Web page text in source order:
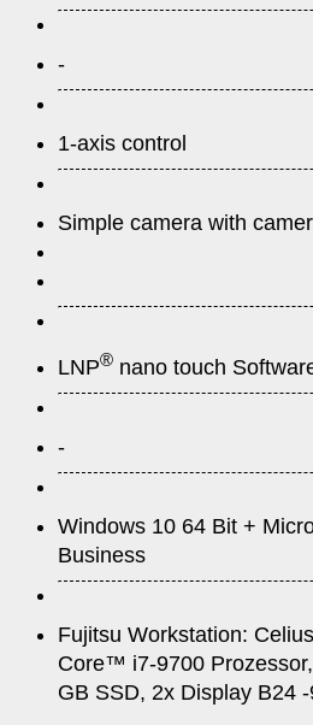
-
1-axis control
Simple camera with
LNP® nano touch
-
Windows 10 64 Bit +
Business
Fujitsu Workstation:
Core™ i7-9700
GB SSD, 2x Display B24